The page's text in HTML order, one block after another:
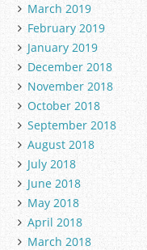
March 2019
February 2019
January 2019
December 2018
November 2018
October 2018
September 2018
August 2018
July 2018
June 2018
May 2018
April 2018
March 2018